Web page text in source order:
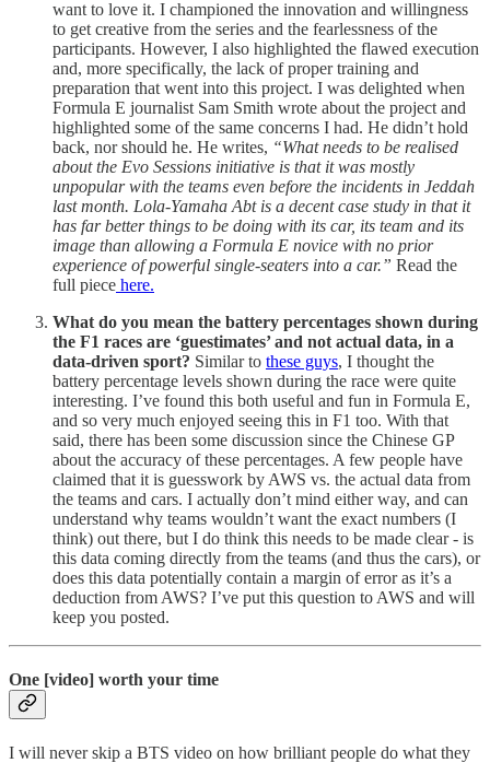
want to love it. I championed the innovation and willingness
to get creative from the series and the fearlessness of the
participants. However, I also highlighted the flawed execution
and, more specifically, the lack of proper training and
preparation that went into this project. I was delighted when
Formula E journalist Sam Smith wrote about the project and
highlighted some of the same concerns I had. He didn’t hold
back, nor should he. He writes, “What needs to be realised
about the Evo Sessions initiative is that it was mostly
unpopular with the teams even before the incidents in Jeddah
last month. Lola-Yamaha Abt is a decent case study in that it
has far better things to be doing with its car, its team and its
image than allowing a Formula E novice with no prior
experience of powerful single-seaters into a car.” Read the
full piece here.
What do you mean the battery percentages shown during
the F1 races are ‘guestimates’ and not actual data, in a
data-driven sport? Similar to these guys, I thought the
battery percentage levels shown during the race were quite
interesting. I’ve found this both useful and fun in Formula E,
and so very much enjoyed seeing this in F1 too. With that
said, there has been some discussion since the Chinese GP
about the accuracy of these percentages. A few people have
claimed that it is guesswork by AWS vs. the actual data from
the teams and cars. I actually don’t mind either way, and can
understand why teams wouldn’t want the exact numbers (I
think) out there, but I do think this needs to be made clear - is
this data coming directly from the teams (and thus the cars), or
does this data potentially contain a margin of error as it’s a
deduction from AWS? I’ve put this question to AWS and will
keep you posted.
One [video] worth your time
I will never skip a BTS video on how brilliant people do what they